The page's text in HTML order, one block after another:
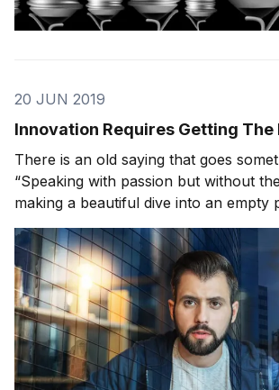
20 JUN 2019
Innovation Requires Getting The
There is an old saying that goes
“Speaking with passion but without
making a beautiful dive into an
Adam’s famously said, “Facts are
whatever may be our wishes, our
dictates of our passions, they